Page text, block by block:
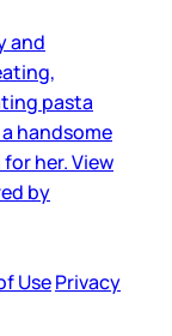
and
pasta
handsome
her. View
by
UsePrivacy